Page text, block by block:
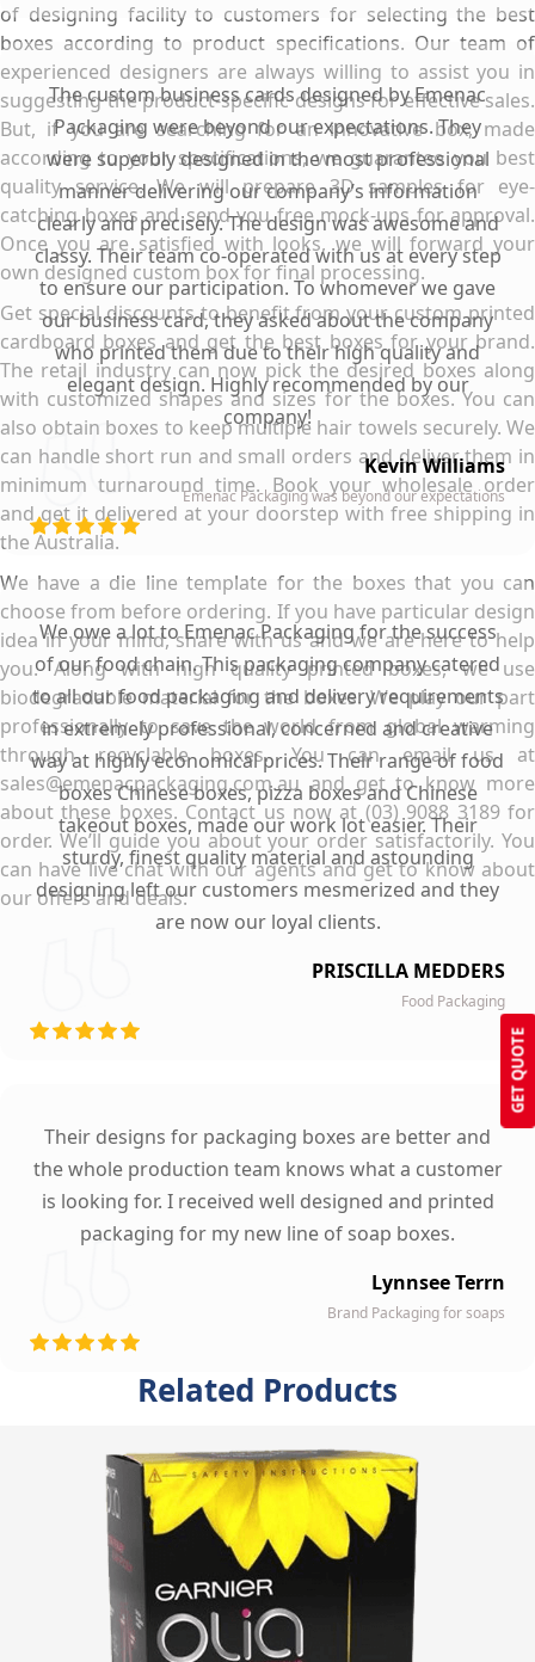
GET QUOTE
of designing facility to customers for selecting the best
boxes according to product specifications. Our team of
experienced designers are always willing to assist you in
suggesting the product-specific designs for effective sales.
But, if you are searching for an innovative box, made
according to your specifications, we guarantee you best
quality service. We will prepare 3D samples for eye-
catching boxes and send you free mock-ups for approval.
Once you are satisfied with looks, we will forward your
own designed custom box for final processing.
Get special discounts to benefit from your custom printed
cardboard boxes and get the best boxes for your brand.
The retail industry can now pick the desired boxes along
with customized shapes and sizes for the boxes. You can
also obtain boxes to keep multiple hair towels securely. We
can handle short run and small orders and deliver them in
minimum turnaround time. Book your wholesale order
and get it delivered at your doorstep with free shipping in
the Australia.
We have a die line template for the boxes that you can
choose from before ordering. If you have particular design
idea in your mind, share with us and we are here to help
you. Along with high quality printed boxes, we use
biodegradable material for the boxes. We play our part
professionally to save the world from global warming
through recyclable boxes. You can email us at
sales@emenacpackaging.com.au and get to know more
about these boxes. Contact us now at (03) 9088 3189 for
order. We’ll guide you about your order satisfactorily. You
can have live chat with our agents and get to know about
our offers and deals.
The custom business cards designed by Emenac
Packaging were beyond our expectations. They
were superbly designed in the most professional
manner delivering our company’s information
clearly and precisely. The design was awesome and
classy. Their team co-operated with us at every step
to ensure our participation. To whomever we gave
our business card, they asked about the company
who printed them due to their high quality and
elegant design. Highly recommended by our
company!
Kevin Williams
Emenac Packaging was beyond our expectations
We owe a lot to Emenac Packaging for the success
of our food chain. This packaging company catered
to all our food packaging and delivery requirements
in extremely professional, concerned and creative
way at highly economical prices. Their range of food
boxes Chinese boxes, pizza boxes and Chinese
takeout boxes, made our work lot easier. Their
sturdy, finest quality material and astounding
designing left our customers mesmerized and they
are now our loyal clients.
PRISCILLA MEDDERS
Food Packaging
Their designs for packaging boxes are better and
the whole production team knows what a customer
is looking for. I received well designed and printed
packaging for my new line of soap boxes.
Lynnsee Terrn
Brand Packaging for soaps
Related Products